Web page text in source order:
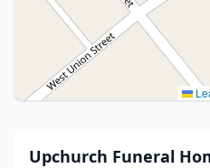
Upchurch Funeral